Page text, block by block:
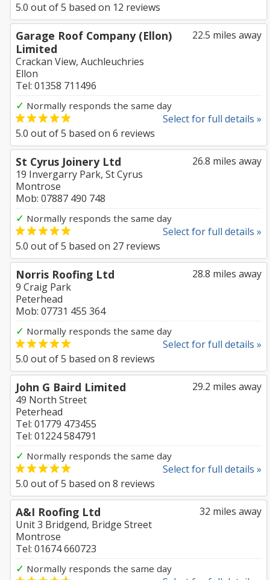
5.0 out of5 based on 12 reviews
22.5 miles away
Garage Roof Company (Ellon)
Limited
Crackan View, Auchleuchries
Ellon
Tel: 01358 711496
✓ Normally responds the same day
Select for full details »
5.0 out of5 based on 6 reviews
26.8 miles away
St Cyrus Joinery Ltd
19 Invergarry Park, St Cyrus
Montrose
Mob: 07887 490 748
✓ Normally responds the same day
Select for full details »
5.0 out of5 based on 27 reviews
28.8 miles away
Norris Roofing Ltd
9 Craig Park
Peterhead
Mob: 07731 455 364
✓ Normally responds the same day
Select for full details »
5.0 out of5 based on 8 reviews
29.2 miles away
John G Baird Limited
49 North Street
Peterhead
Tel: 01779 473455
Tel: 01224 584791
✓ Normally responds the same day
Select for full details »
5.0 out of5 based on 8 reviews
32 miles away
A&I Roofing Ltd
Unit 3 Bridgend, Bridge Street
Montrose
Tel: 01674 660723
✓ Normally responds the same day